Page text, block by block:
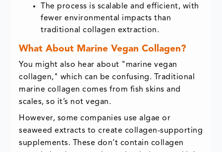
The process is scalable and efficient, with
fewer environmental impacts than
traditional collagen extraction.
What About Marine Vegan Collagen?
You might also hear about "marine vegan
collagen," which can be confusing. Traditional
marine collagen comes from fish skins and
scales, so it’s not vegan.
However, some companies use algae or
seaweed extracts to create collagen-supporting
supplements. These don’t contain collagen